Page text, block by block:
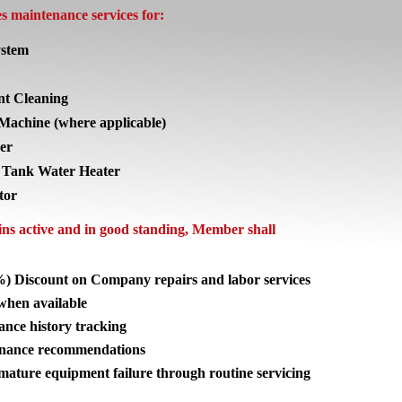
maintenance services for:
Cleaning
(where applicable)
Water Heater
active and in good standing, Member shall
Discount on Company repairs and labor services
available
history tracking
recommendations
equipment failure through routine servicing